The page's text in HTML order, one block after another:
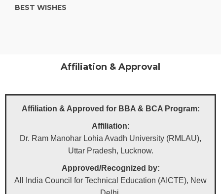
BEST WISHES
Affiliation & Approval​
Affiliation & Approved for BBA & BCA Program:
Affiliation:
Dr. Ram Manohar Lohia Avadh University (RMLAU),
Uttar Pradesh, Lucknow.
Approved/Recognized by:
All India Council for Technical Education (AICTE), New